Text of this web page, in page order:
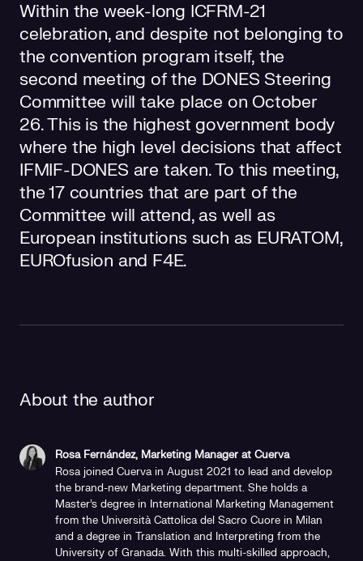
Within the week-long ICFRM-21
celebration, and despite not belonging to
the convention program itself, the
second meeting of the DONES Steering
Committee will take place on October
26. This is the highest government body
where the high level decisions that affect
IFMIF-DONES are taken. To this meeting,
the 17 countries that are part of the
Committee will attend, as well as
European institutions such as EURATOM,
EUROfusion and F4E.
About the author
Rosa Fernández, Marketing Manager at Cuerva
Rosa joined Cuerva in August 2021 to lead and develop
the brand-new Marketing department. She holds a
Master's degree in International Marketing Management
from the Università Cattolica del Sacro Cuore in Milan
and a degree in Translation and Interpreting from the
University of Granada. With this multi-skilled approach,